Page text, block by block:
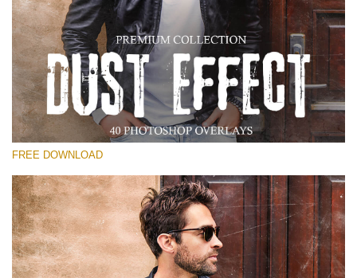
Please select
Free Photoshop Overlay
Small 800*533px
Dust Effect
(40 Overlays)
Entire Collection
(1783 Overlays)
Large 6000*4000px
FREE DOWNLOAD